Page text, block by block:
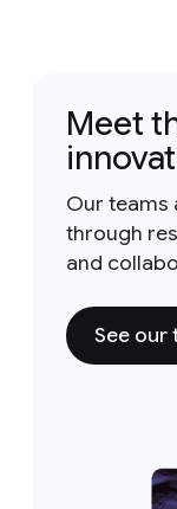
Meet
Our teams
through
and
See our